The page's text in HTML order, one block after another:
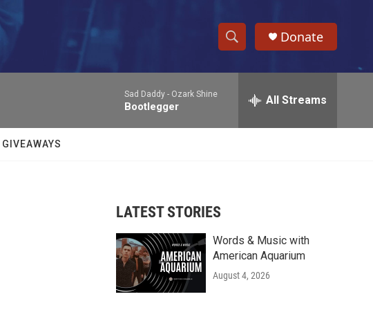
S
h
w
r
c
e
h
Donate
Sad Daddy - Ozark Shine
Bootlegger All Streams
GIVEAWAYS
LATEST STORIES
Words & Music with
American Aquarium
August 4, 2026